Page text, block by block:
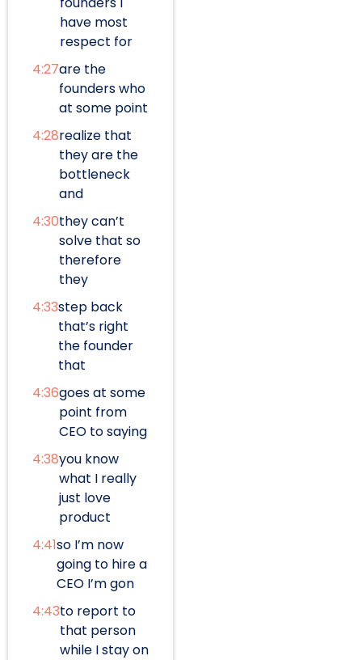
have most
respect for
4:27are the
founders who
at some point
4:28realize that
they are the
bottleneck
and
4:30they can’t
solve that so
therefore
they
4:33step back
that’s right
the founder
that
4:36goes at some
point from
CEO to saying
4:38you know
what I really
just love
product
4:41so I’m now
going to hire a
CEO I’m gon
4:43to report to
that person
while I stay on